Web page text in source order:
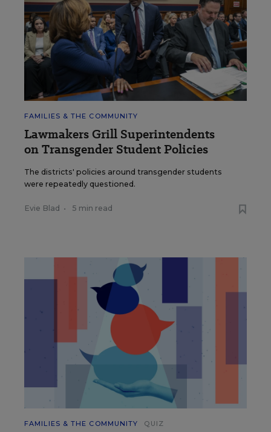
FAMILIES & THE COMMUNITY
Lawmakers Grill Superintendents
on Transgender Student Policies
The districts' policies around transgender students
were repeatedly questioned.
Evie Blad • 5 min read
FAMILIES & THE COMMUNITY QUIZ